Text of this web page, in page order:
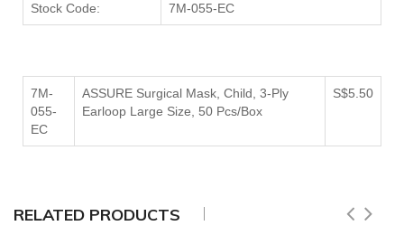
Stock Code: 7M-055-EC
7M-
055-
EC
ASSURE Surgical Mask, Child, 3-Ply
Earloop Large Size, 50 Pcs/Box
S$5.50
RELATED PRODUCTS